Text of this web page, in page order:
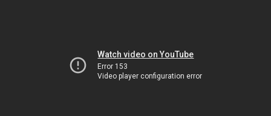
Watch video on YouTube
Error 153
Video player configuration error